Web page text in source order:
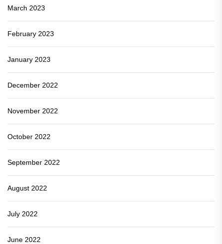
March 2023
February 2023
January 2023
December 2022
November 2022
October 2022
September 2022
August 2022
July 2022
June 2022